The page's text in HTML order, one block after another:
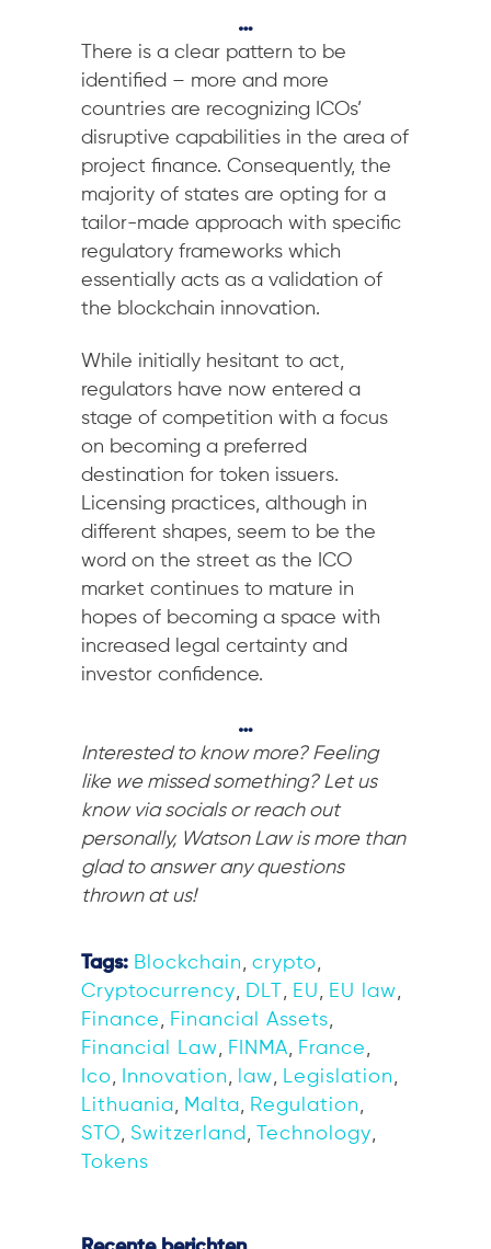
…
There is a clear pattern to be
identified – more and more
countries are recognizing ICOs’
disruptive capabilities in the area of
project finance. Consequently, the
majority of states are opting for a
tailor-made approach with specific
regulatory frameworks which
essentially acts as a validation of
the blockchain innovation.
While initially hesitant to act,
regulators have now entered a
stage of competition with a focus
on becoming a preferred
destination for token issuers.
Licensing practices, although in
different shapes, seem to be the
word on the street as the ICO
market continues to mature in
hopes of becoming a space with
increased legal certainty and
investor confidence.
…
Interested to know more? Feeling
like we missed something? Let us
know via socials or reach out
personally, Watson Law is more than
glad to answer any questions
thrown at us!
Tags: Blockchain, crypto,
Cryptocurrency, DLT , EU, EU law,
Finance, Financial Assets,
Financial Law, FINMA, France,
Ico, Innovation, law, Legislation,
Lithuania, Malta, Regulation,
STO, Switzerland , Technology,
Tokens